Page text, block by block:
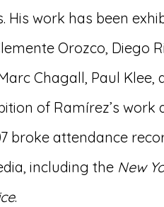
His work has been
Orozco, Diego
Chagall, Paul Klee,
of Ramírez’s work
broke attendance
including the New
.